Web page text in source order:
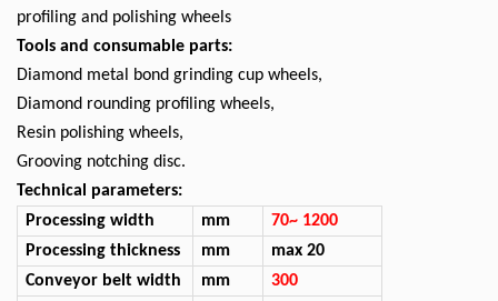
profiling and polishing wheels
Tools and consumable parts:
Diamond metal bond grinding cup wheels,
Diamond rounding profiling wheels,
Resin polishing wheels,
Grooving notching disc.
Technical parameters:
Processing width
mm 70~ 1200
Processing thickness
mm
max 20
Conveyor belt width mm
300